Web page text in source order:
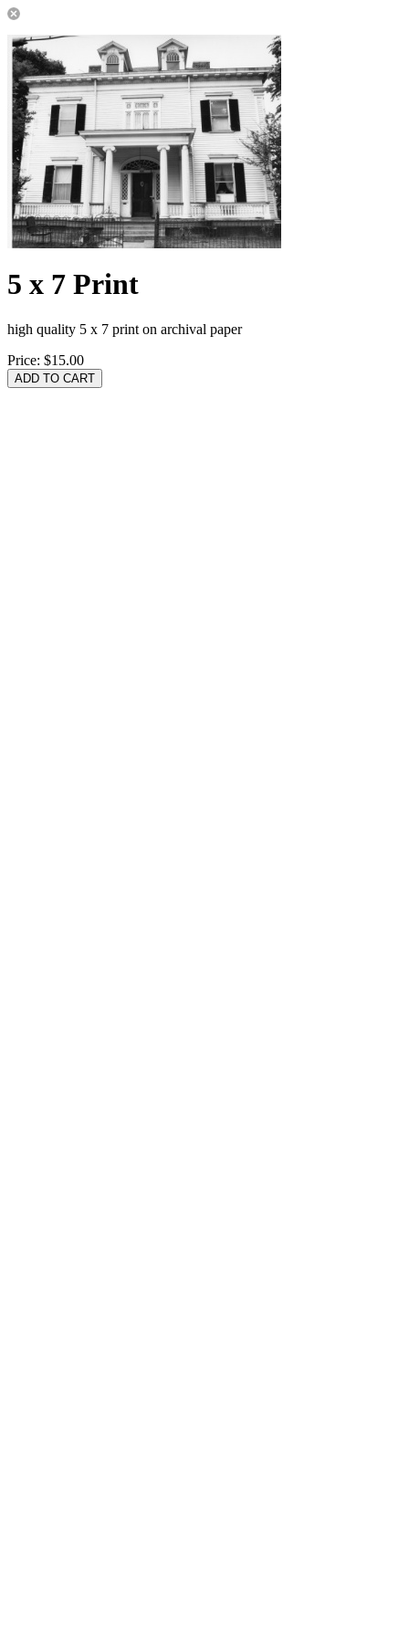
5 x 7 Print
high quality 5 x 7 print on archival paper
Price: $15.00